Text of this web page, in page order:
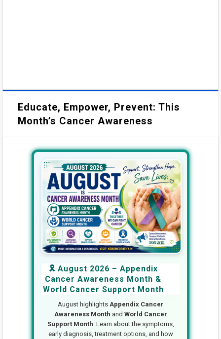
Educate, Empower, Prevent: This
Month’s Cancer Awareness
🎗️ August 2026 – Appendix
Cancer Awareness Month &
World Cancer Support Month
August highlights Appendix Cancer
Awareness Month and World Cancer
Support Month . Learn about the symptoms,
early diagnosis, treatment options, and how